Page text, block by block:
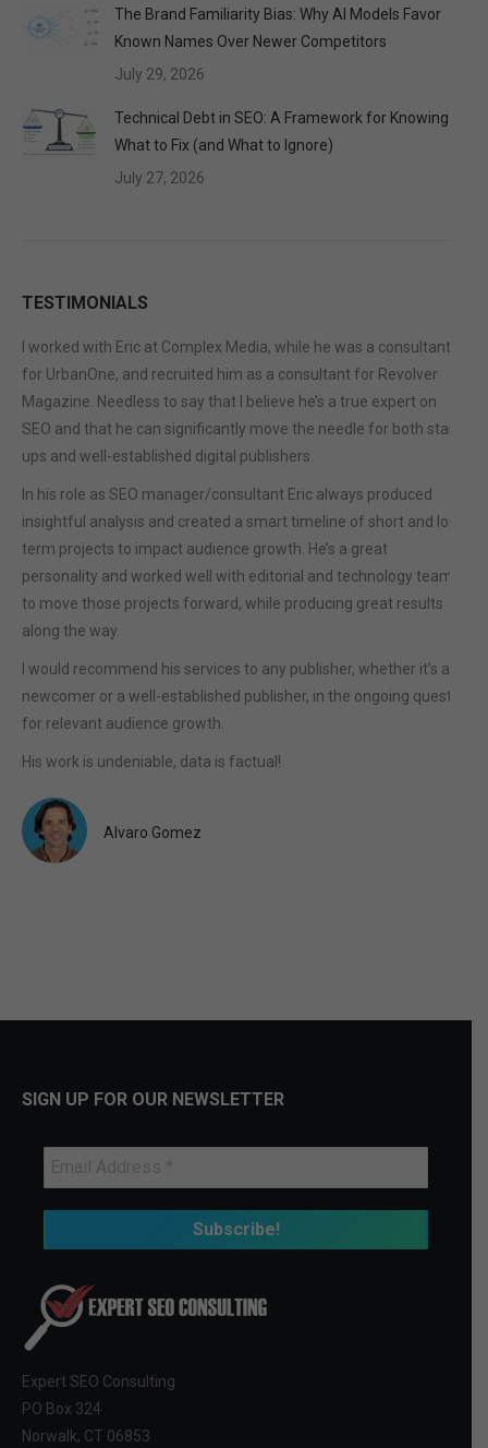
The Brand Familiarity Bias: Why AI Models Favor
Known Names Over Newer Competitors
July 29, 2026
Technical Debt in SEO: A Framework for Knowing
What to Fix (and What to Ignore)
July 27, 2026
TESTIMONIALS
I worked with Eric at Complex Media, while he was a consultant
for UrbanOne, and recruited him as a consultant for Revolver
Magazine. Needless to say that I believe he’s a true expert on
SEO and that he can significantly move the needle for both start-
ups and well-established digital publishers.
In his role as SEO manager/consultant Eric always produced
insightful analysis and created a smart timeline of short and long
term projects to impact audience growth. He’s a great
personality and worked well with editorial and technology teams
to move those projects forward, while producing great results
along the way.
I would recommend his services to any publisher, whether it’s a
newcomer or a well-established publisher, in the ongoing quest
for relevant audience growth.
His work is undeniable, data is factual!
Alvaro Gomez
SIGN UP FOR OUR NEWSLETTER
Expert SEO Consulting
PO Box 324
Norwalk, CT 06853